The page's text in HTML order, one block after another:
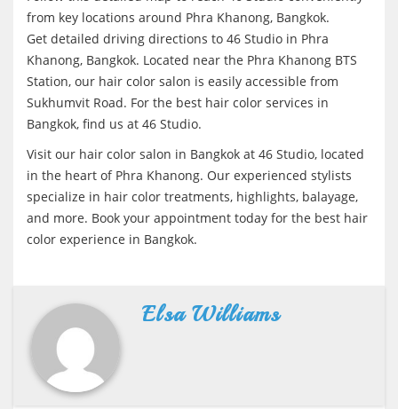
from key locations around Phra Khanong, Bangkok.
Get detailed driving directions to 46 Studio in Phra
Khanong, Bangkok. Located near the Phra Khanong BTS
Station, our hair color salon is easily accessible from
Sukhumvit Road. For the best hair color services in
Bangkok, find us at 46 Studio.
Visit our hair color salon in Bangkok at 46 Studio, located
in the heart of Phra Khanong. Our experienced stylists
specialize in hair color treatments, highlights, balayage,
and more. Book your appointment today for the best hair
color experience in Bangkok.
Elsa Williams